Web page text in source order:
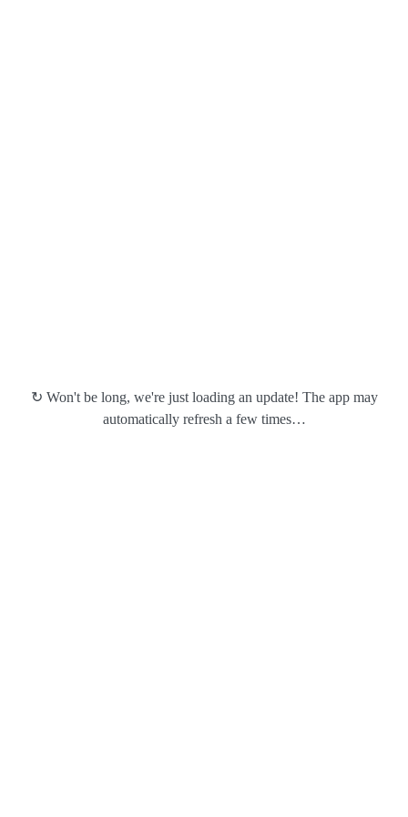
↻ Won't be long, we're just loading an update! The app may
automatically refresh a few times…